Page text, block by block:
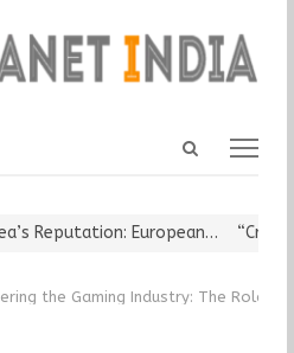
Open
European… “Cricket
the Gaming Industry: The Role